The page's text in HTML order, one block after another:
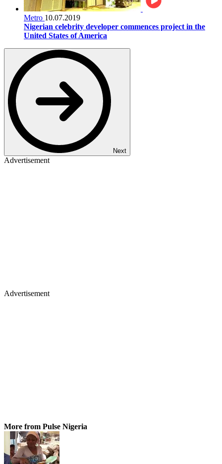
Metro 10.07.2019
Nigerian celebrity developer commences project in the
United States of America
Next
Advertisement
Advertisement
More from Pulse Nigeria